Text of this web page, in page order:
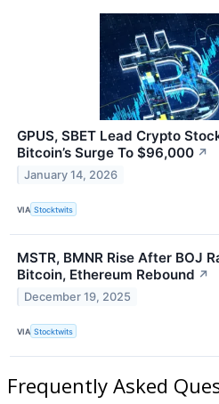
GPUS, SBET Lead Crypto
Bitcoin’s Surge To $96,000 ↗
January 14, 2026
VIA Stocktwits
MSTR, BMNR Rise After BOJ
Bitcoin, Ethereum Rebound ↗
December 19, 2025
VIA Stocktwits
Frequently Asked